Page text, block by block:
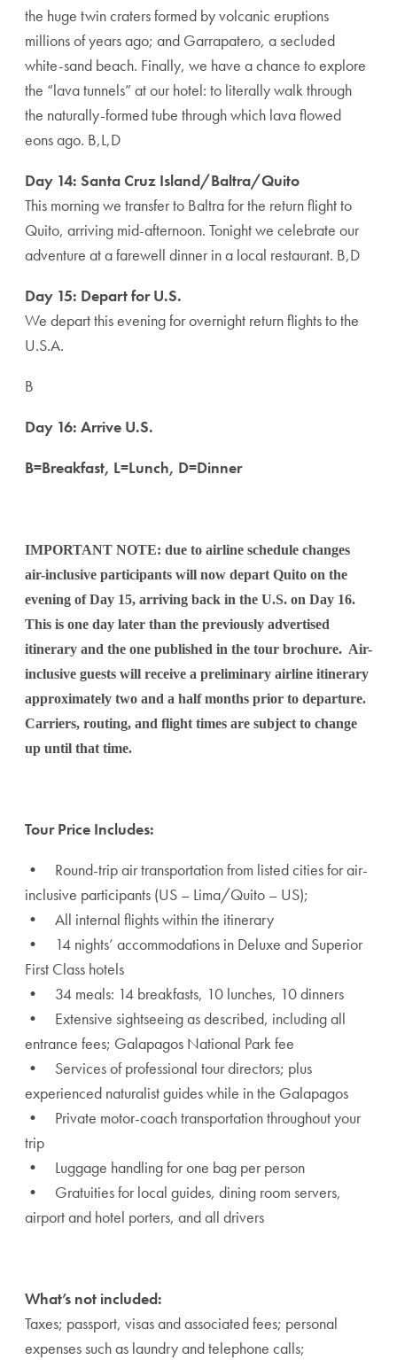
the huge twin craters formed by volcanic eruptions
millions of years ago; and Garrapatero, a secluded
white-sand beach. Finally, we have a chance to explore
the “lava tunnels” at our hotel: to literally walk through
the naturally-formed tube through which lava flowed
eons ago. B,L,D
Day 14: Santa Cruz Island/Baltra/Quito
This morning we transfer to Baltra for the return flight to
Quito, arriving mid-afternoon. Tonight we celebrate our
adventure at a farewell dinner in a local restaurant. B,D
Day 15: Depart for U.S.
We depart this evening for overnight return flights to the
U.S.A.
B
Day 16: Arrive U.S.
B=Breakfast, L=Lunch, D=Dinner
IMPORTANT NOTE: due to airline schedule changes
air-inclusive participants will now depart Quito on the
evening of Day 15, arriving back in the U.S. on Day 16.
This is one day later than the previously advertised
itinerary and the one published in the tour brochure. Air-
inclusive guests will receive a preliminary airline itinerary
approximately two and a half months prior to departure.
Carriers, routing, and flight times are subject to change
up until that time.
Tour Price Includes:
• Round-trip air transportation from listed cities for air-
inclusive participants (US – Lima/Quito – US);
• All internal flights within the itinerary
• 14 nights’ accommodations in Deluxe and Superior
First Class hotels
• 34 meals: 14 breakfasts, 10 lunches, 10 dinners
• Extensive sightseeing as described, including all
entrance fees; Galapagos National Park fee
• Services of professional tour directors; plus
experienced naturalist guides while in the Galapagos
• Private motor-coach transportation throughout your
trip
• Luggage handling for one bag per person
• Gratuities for local guides, dining room servers,
airport and hotel porters, and all drivers
What’s not included:
Taxes; passport, visas and associated fees; personal
expenses such as laundry and telephone calls;